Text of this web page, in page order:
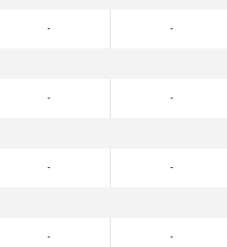
- -
- -
- -
- -